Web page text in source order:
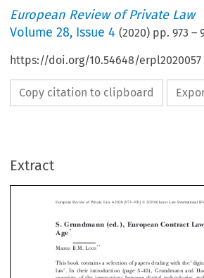
European Review of Private Law
Volume28, Issue 4 (2020) pp.973 –
https://doi.org/10.54648/erpl2020057
Copy citation to clipboard
Extract
 
 

 
 

S. Grundmann (ed.), European Contract
This book contains a selection of papers dealing with the
. In their introduction (page 3
distinguish between 3 ‘ pillars’: (1) the regulatory
tions over the life-circle of a contract, and (3) digital
European Review of Private Law 4-2020 [973